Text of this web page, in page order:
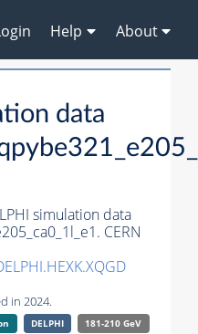
Help About
data
simulation data
CERN
in 2024.
DELPHI
181-210 GeV